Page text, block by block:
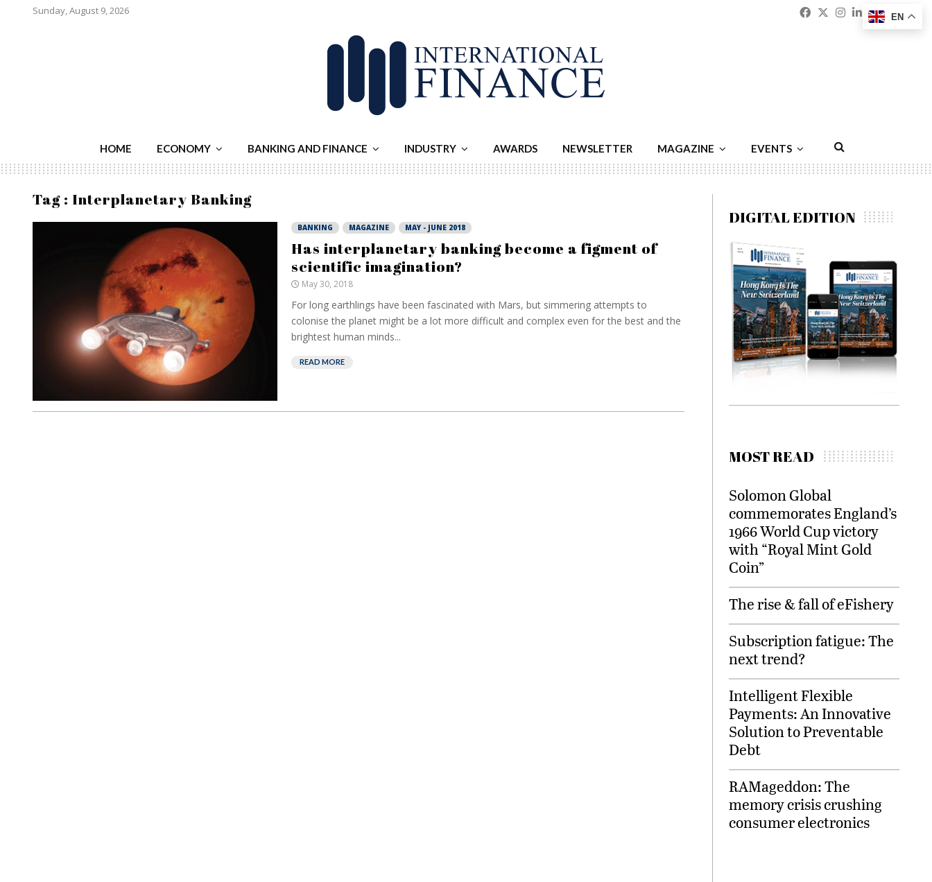
Sunday, August 9, 2026 Facebook
Twitter
Instagram
Linkedin
HOME ECONOMY BANKING AND FINANCE INDUSTRY AWARDS NEWSLETTER MAGAZINE EVENTS
Tag : Interplanetary Banking
BANKING MAGAZINE MAY - JUNE 2018
Has interplanetary banking become a figment of
scientific imagination?
May 30, 2018
For long earthlings have been fascinated with Mars, but simmering attempts to
colonise the planet might be a lot more difficult and complex even for the best and the
brightest human minds...
READ MORE
DIGITAL EDITION
MOST READ
Solomon Global
commemorates England’s
1966 World Cup victory
with “Royal Mint Gold
Coin”
The rise & fall of eFishery
Subscription fatigue: The
next trend?
Intelligent Flexible
Payments: An Innovative
Solution to Preventable
Debt
RAMageddon: The
memory crisis crushing
consumer electronics
EN